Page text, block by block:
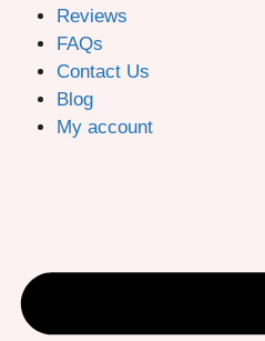
Reviews
FAQs
Contact Us
Blog
My account